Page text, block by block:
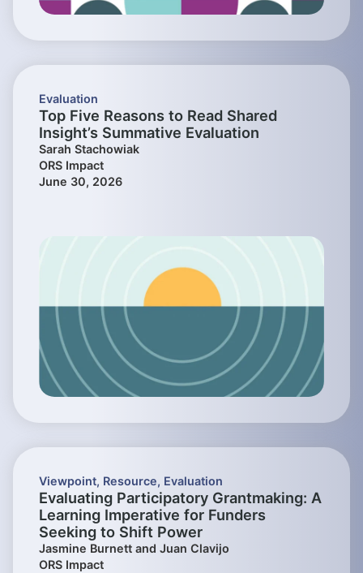
Evaluation
Top Five Reasons to Read Shared
Insight’s Summative Evaluation
Sarah Stachowiak
ORS Impact
June 30, 2026
Viewpoint, Resource, Evaluation
Evaluating Participatory Grantmaking: A
Learning Imperative for Funders
Seeking to Shift Power
Jasmine Burnett and Juan Clavijo
ORS Impact